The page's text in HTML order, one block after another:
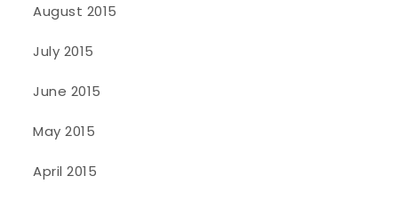
August 2015
July 2015
June 2015
May 2015
April 2015